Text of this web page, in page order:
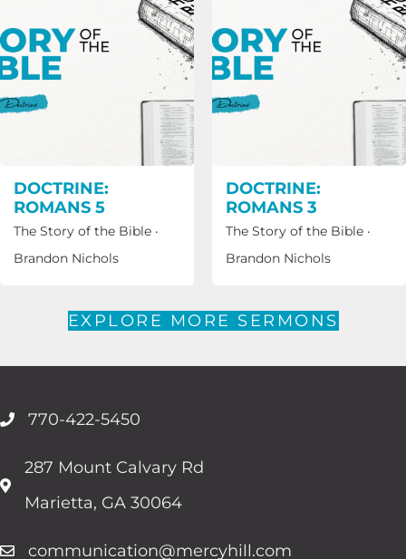
DOCTRINE:
ROMANS 5
The Story of the Bible ·
Brandon Nichols
DOCTRINE:
ROMANS 3
The Story of the Bible ·
Brandon Nichols
EXPLORE MORE SERMONS
770-422-5450
287 Mount Calvary Rd
Marietta, GA 30064
communication@mercyhill.com